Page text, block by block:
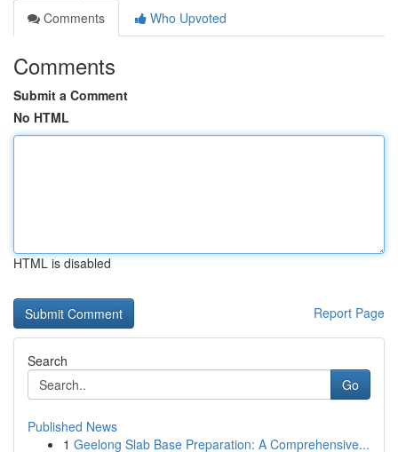
Comments
Who Upvoted
Comments
Submit a Comment
No HTML
HTML is disabled
Report Page
Search
Go
Published News
1 Geelong Slab Base Preparation: A Comprehensive...